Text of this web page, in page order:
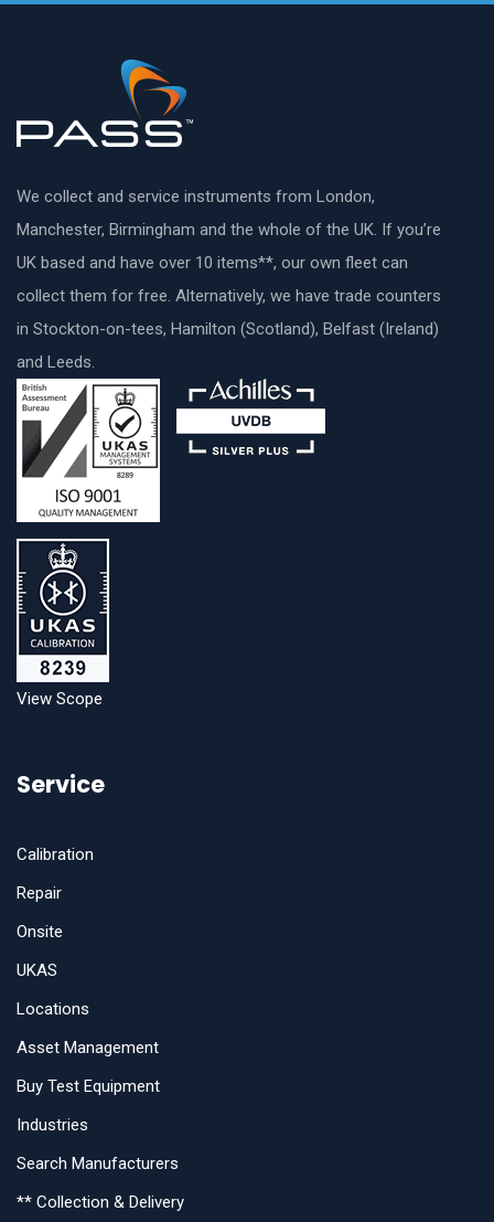
We collect and service instruments from London,
Manchester, Birmingham and the whole of the UK. If you’re
UK based and have over 10 items**, our own fleet can
collect them for free. Alternatively, we have trade counters
in Stockton-on-tees, Hamilton (Scotland), Belfast (Ireland)
and Leeds.
View Scope
Service
Calibration
Repair
Onsite
UKAS
Locations
Asset Management
Buy Test Equipment
Industries
Search Manufacturers
** Collection & Delivery